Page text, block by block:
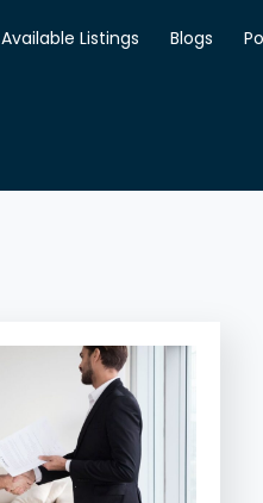
Available Listings Blogs